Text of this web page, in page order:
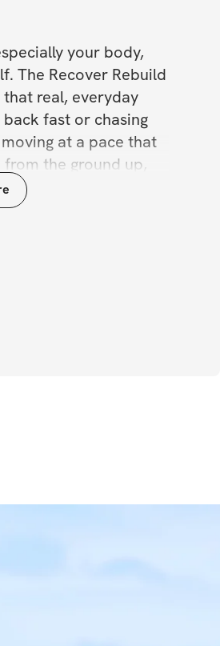
your body,
The Recover Rebuild
that real, everyday
fast or chasing
at a pace that
the ground up,
that brought new